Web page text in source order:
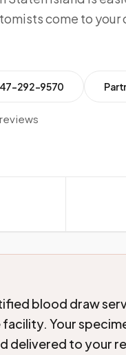
come to your
292-9570
blood draw
Your
delivered to your